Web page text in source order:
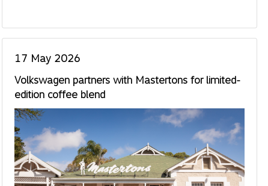
17 May 2026
Volkswagen partners with Mastertons for limited-
edition coffee blend